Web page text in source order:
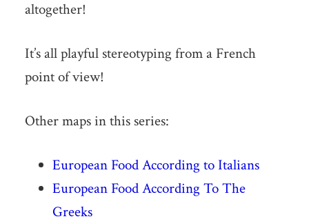
altogether!
It’s all playful stereotyping from a French
point of view!
Other maps in this series:
European Food According to Italians
European Food According To The
Greeks